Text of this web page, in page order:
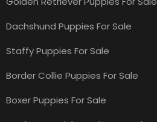
Dachshund Puppies For Sale
Staffy Puppies For Sale
Border Collie Puppies For Sale
Boxer Puppies For Sale